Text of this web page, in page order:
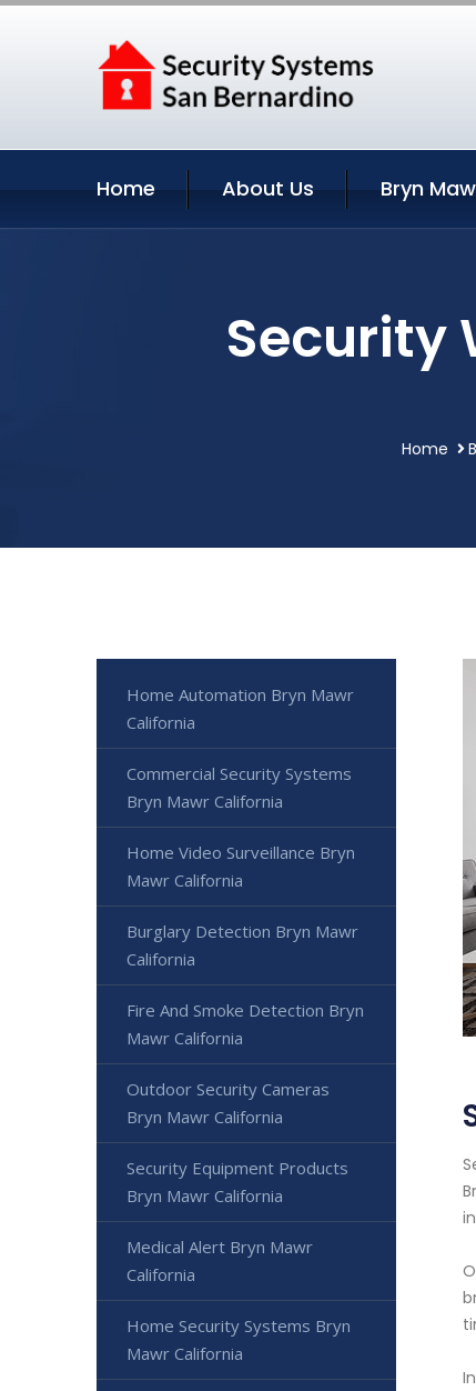
Home About Us Bryn
Security
Home
Home Automation Bryn Mawr
California
Commercial Security Systems
Bryn Mawr California
Home Video Surveillance Bryn
Mawr California
Burglary Detection Bryn Mawr
California
Fire And Smoke Detection Bryn
Mawr California
Outdoor Security Cameras
Bryn Mawr California
Security Equipment Products
Bryn Mawr California
Medical Alert Bryn Mawr
California
Home Security Systems Bryn
Mawr California